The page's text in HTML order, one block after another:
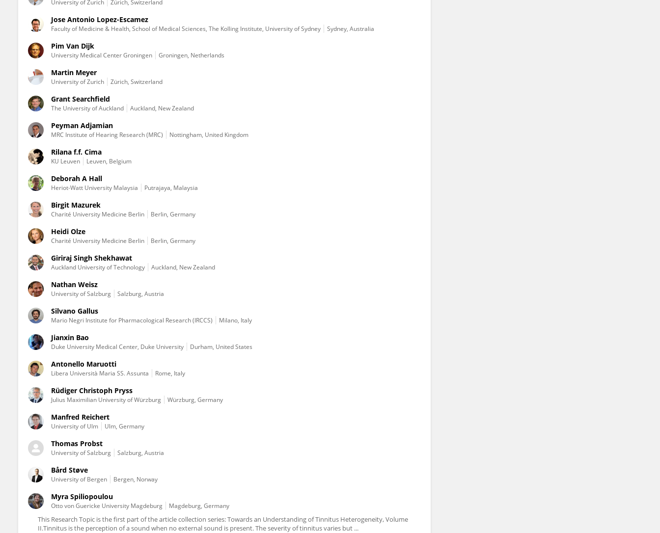
University of Zurich Zürich, Switzerland
Jose Antonio Lopez-Escamez
Faculty of Medicine & Health, School of Medical Sciences, The Kolling Institute, University of Sydney Sydney, Australia
Pim Van Dijk
University Medical Center Groningen Groningen, Netherlands
Martin Meyer
University of Zurich Zürich, Switzerland
Grant Searchfield
The University of Auckland Auckland, New Zealand
Peyman Adjamian
MRC Institute of Hearing Research (MRC) Nottingham, United Kingdom
Rilana f.f. Cima
KU ⁯Leuven Leuven, Belgium
Deborah A Hall
Heriot-Watt University Malaysia Putrajaya, Malaysia
Birgit Mazurek
Charité University Medicine Berlin Berlin, Germany
Heidi Olze
Charité University Medicine Berlin Berlin, Germany
Giriraj Singh Shekhawat
Auckland University of Technology Auckland, New Zealand
Nathan Weisz
University of Salzburg Salzburg, Austria
Silvano Gallus
Mario Negri Institute for Pharmacological Research (IRCCS) Milano, Italy
Jianxin Bao
Duke University Medical Center, Duke University Durham, United States
Antonello Maruotti
Libera Università Maria SS. Assunta Rome, Italy
Rüdiger Christoph Pryss
Julius Maximilian University of Würzburg Würzburg, Germany
Manfred Reichert
University of Ulm Ulm, Germany
Thomas Probst
University of Salzburg Salzburg, Austria
Bård Støve
University of Bergen Bergen, Norway
Myra Spiliopoulou
Otto von Guericke University Magdeburg Magdeburg, Germany
This Research Topic is the first part of the article collection series: Towards an Understanding of Tinnitus Heterogeneity, Volume
II.Tinnitus is the perception of a sound when no external sound is present. The severity of tinnitus varies but ...